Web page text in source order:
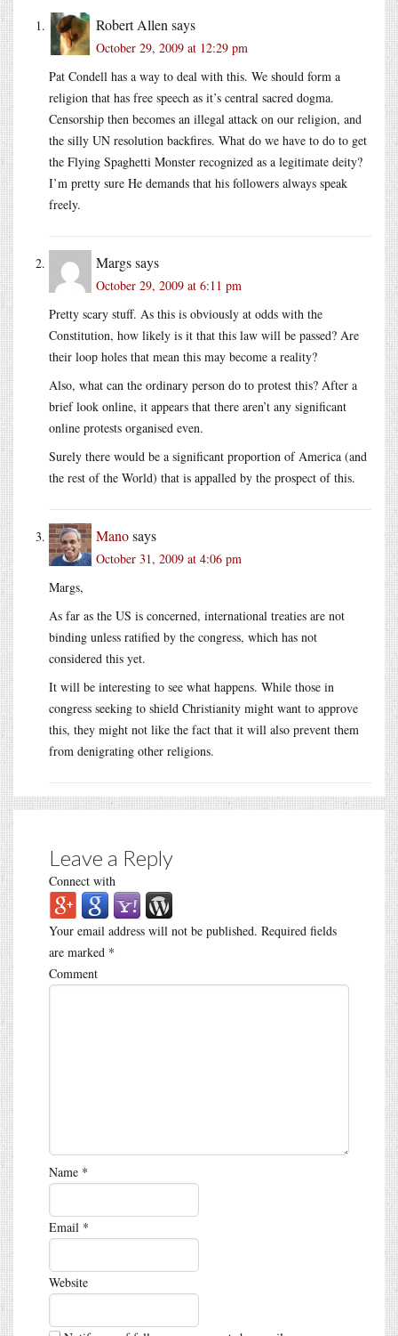
Robert Allen says
October 29, 2009 at 12:29 pm
Pat Condell has a way to deal with this. We should form a
religion that has free speech as it’s central sacred dogma.
Censorship then becomes an illegal attack on our religion, and
the silly UN resolution backfires. What do we have to do to get
the Flying Spaghetti Monster recognized as a legitimate deity?
I’m pretty sure He demands that his followers always speak
freely.
Margssays
October 29, 2009 at 6:11 pm
Pretty scary stuff. As this is obviously at odds with the
Constitution, how likely is it that this law will be passed? Are
their loop holes that mean this may become a reality?
Also, what can the ordinary person do to protest this? After a
brief look online, it appears that there aren’t any significant
online protests organised even.
Surely there would be a significant proportion of America (and
the rest of the World) that is appalled by the prospect of this.
Manosays
October 31, 2009 at 4:06 pm
Margs,
As far as the US is concerned, international treaties are not
binding unless ratified by the congress, which has not
considered this yet.
It will be interesting to see what happens. While those in
congress seeking to shield Christianity might want to approve
this, they might not like the fact that it will also prevent them
from denigrating other religions.
Leave a Reply
Connect with
Your email address will not be published. Required fields
are marked *
Comment
Name *
Email *
Website